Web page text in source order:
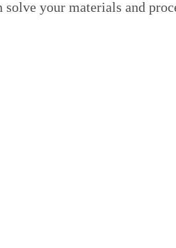
your materials and